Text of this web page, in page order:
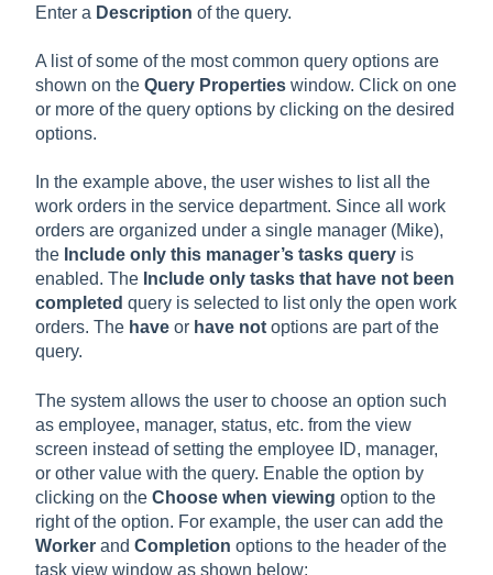
Enter a Description of the query.
A list of some of the most common query options are
shown on the Query Propertieswindow. Click on one
or more of the query options by clicking on the desired
options.
In the example above, the user wishes to list all the
work orders in the service department. Since all work
orders are organized under a single manager (Mike),
the Include only this manager’s tasks queryis
enabled. The Include only tasks that have not been
completed query is selected to list only the open work
orders. The haveor have notoptions are part of the
query.
The system allows the user to choose an option such
as employee, manager, status, etc. from the view
screen instead of setting the employee ID, manager,
or other value with the query. Enable the option by
clicking on the Choose when viewing option to the
right of the option. For example, the user can add the
Worker and Completion options to the header of the
task view window as shown below: